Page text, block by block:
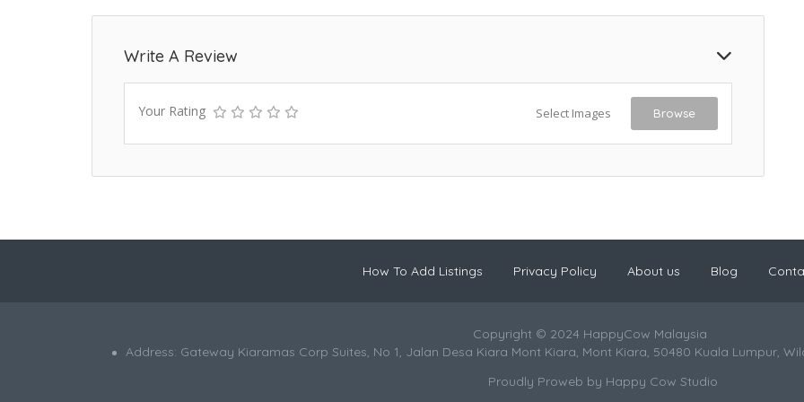
Write A Review
Your Rating Select Images Browse
How To Add Listings Privacy Policy About us Blog
Copyright © 2024 HappyCow Malaysia
Address: Gateway Kiaramas Corp Suites, No 1, Jalan Desa Kiara Mont Kiara, Mont Kiara, 50480 Kuala Lumpur,
Proudly Proweb by Happy Cow Studio